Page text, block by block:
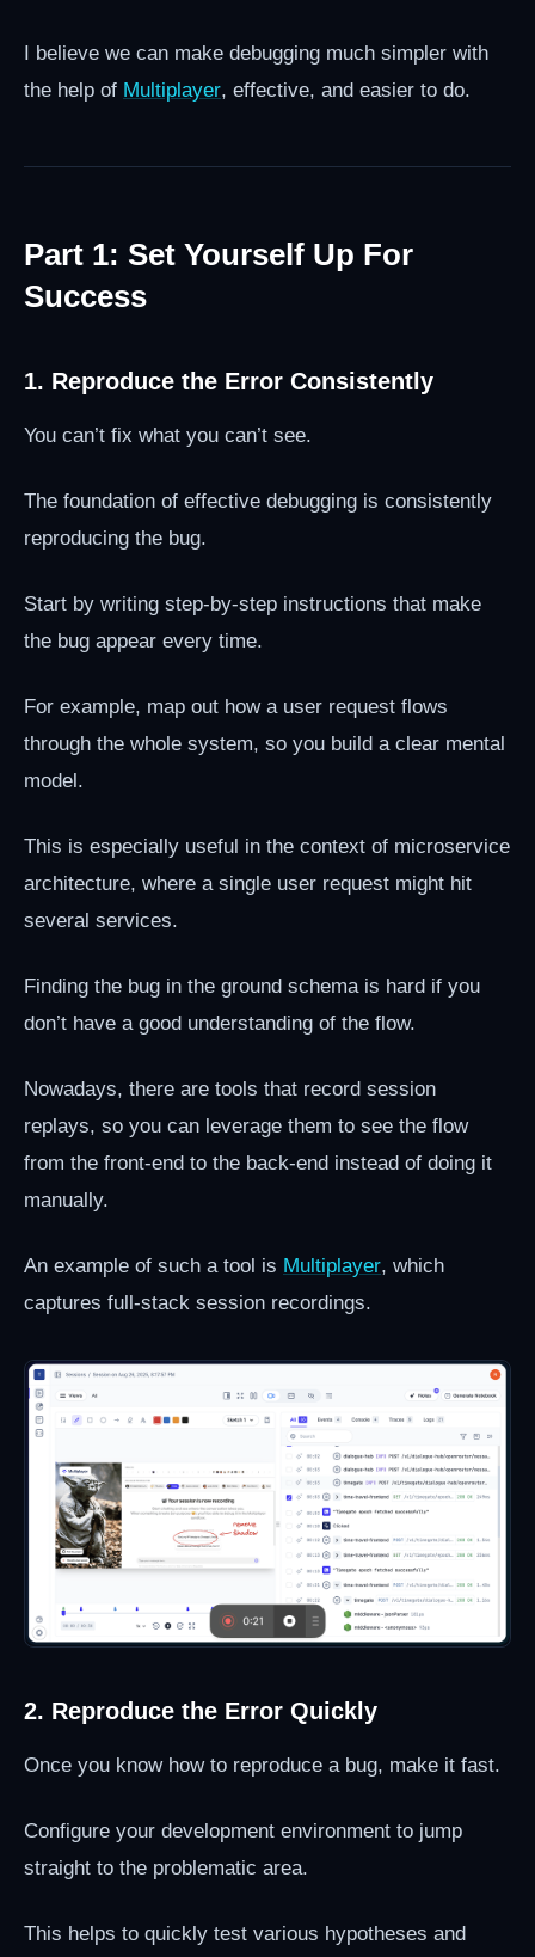
I believe we can make debugging much simpler with
the help of Multiplayer, effective, and easier to do.
Part 1: Set Yourself Up For
Success
1. Reproduce the Error Consistently
You can’t fix what you can’t see.
The foundation of effective debugging is consistently
reproducing the bug.
Start by writing step-by-step instructions that make
the bug appear every time.
For example, map out how a user request flows
through the whole system, so you build a clear mental
model.
This is especially useful in the context of microservice
architecture, where a single user request might hit
several services.
Finding the bug in the ground schema is hard if you
don’t have a good understanding of the flow.
Nowadays, there are tools that record session
replays, so you can leverage them to see the flow
from the front-end to the back-end instead of doing it
manually.
An example of such a tool is Multiplayer, which
captures full-stack session recordings.
2. Reproduce the Error Quickly
Once you know how to reproduce a bug, make it fast.
Configure your development environment to jump
straight to the problematic area.
This helps to quickly test various hypotheses and